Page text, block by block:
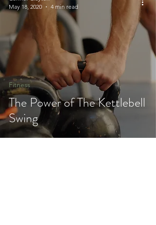
The Power of The Kettlebell
Swing
Fitness
May 18, 2020
4 min read